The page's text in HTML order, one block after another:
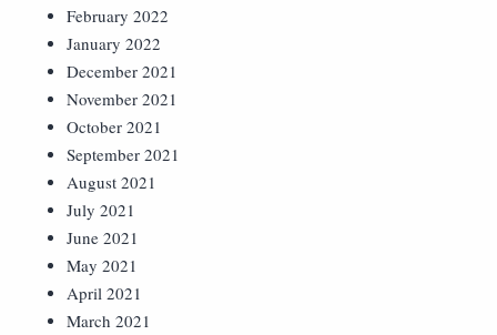
February 2022
January 2022
December 2021
November 2021
October 2021
September 2021
August 2021
July 2021
June 2021
May 2021
April 2021
March 2021